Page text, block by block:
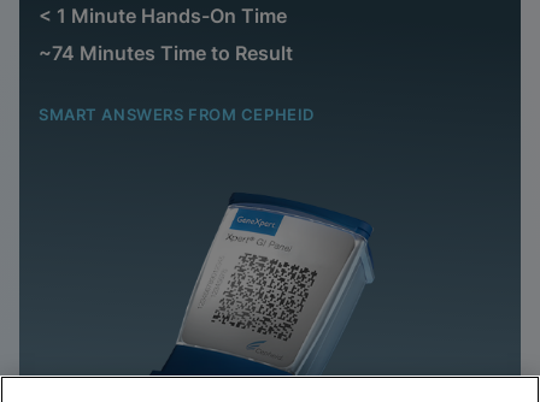
< 1 Minute Hands-On Time
~74 Minutes Time to Result
SMART ANSWERS FROM CEPHEID